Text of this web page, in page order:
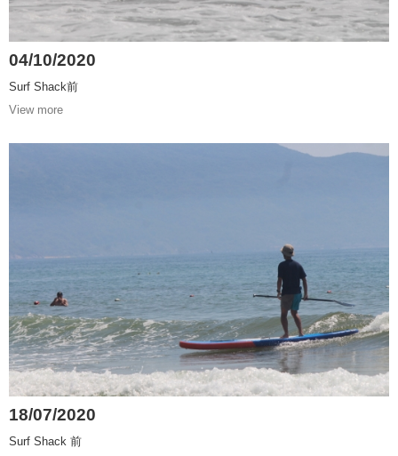
04/10/2020
Surf Shack前
View more
18/07/2020
Surf Shack 前